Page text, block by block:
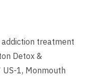
treatment
Detox &
1, Monmouth